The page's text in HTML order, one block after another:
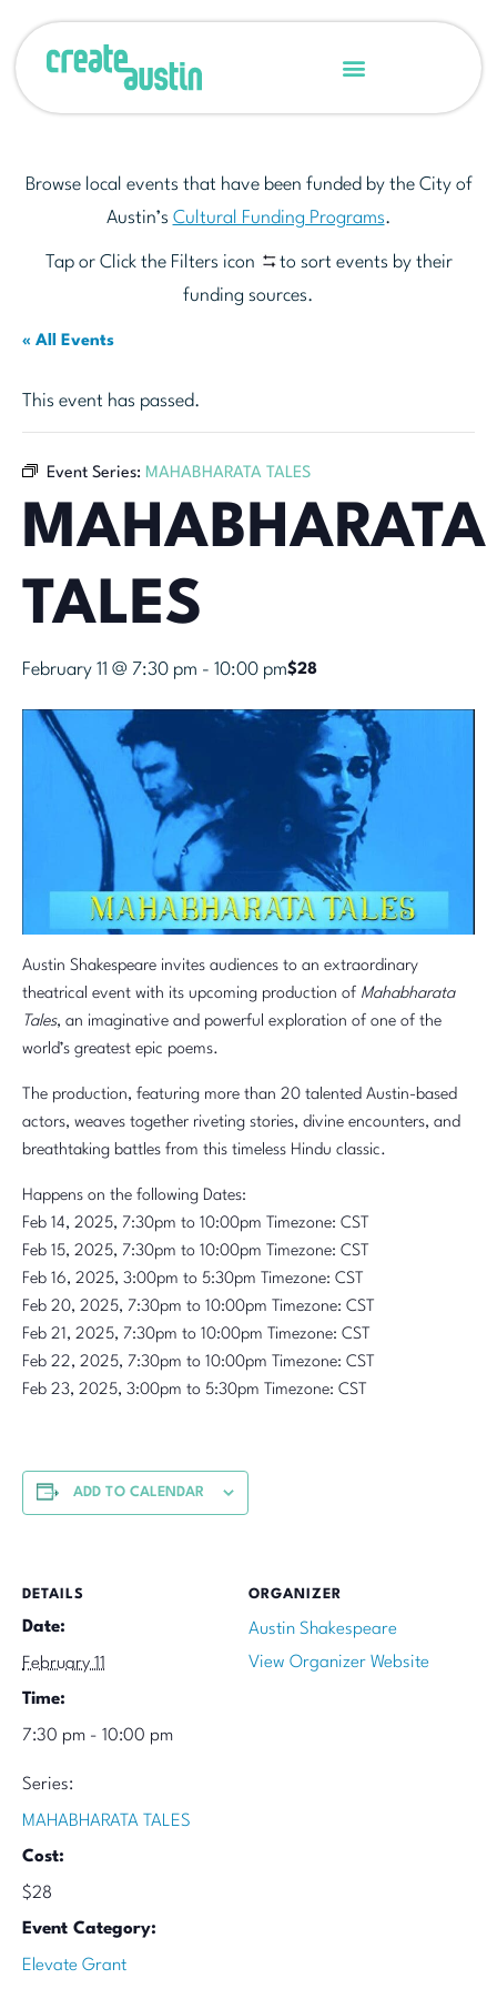
Browse local events that have been funded by the City of
Austin’s Cultural Funding Programs.
Tap or Click the Filters icon
to sort events by their
funding sources.
« All Events
This event has passed.
Event Series: MAHABHARATA TALES
MAHABHARATA
TALES
February 11 @ 7:30 pm - 10:00 pm$28
Austin Shakespeare invites audiences to an extraordinary
theatrical event with its upcoming production of Mahabharata
Tales, an imaginative and powerful exploration of one of the
world’s greatest epic poems.
The production, featuring more than 20 talented Austin-based
actors, weaves together riveting stories, divine encounters, and
breathtaking battles from this timeless Hindu classic.
Happens on the following Dates:
Feb 14, 2025, 7:30pm to 10:00pm Timezone: CST
Feb 15, 2025, 7:30pm to 10:00pm Timezone: CST
Feb 16, 2025, 3:00pm to 5:30pm Timezone: CST
Feb 20, 2025, 7:30pm to 10:00pm Timezone: CST
Feb 21, 2025, 7:30pm to 10:00pm Timezone: CST
Feb 22, 2025, 7:30pm to 10:00pm Timezone: CST
Feb 23, 2025, 3:00pm to 5:30pm Timezone: CST
ADD TO CALENDAR
DETAILS
Date:
February 11
Time:
7:30 pm - 10:00 pm
Series:
MAHABHARATA TALES
Cost:
$28
Event Category:
Elevate Grant
ORGANIZER
Austin Shakespeare
View Organizer Website